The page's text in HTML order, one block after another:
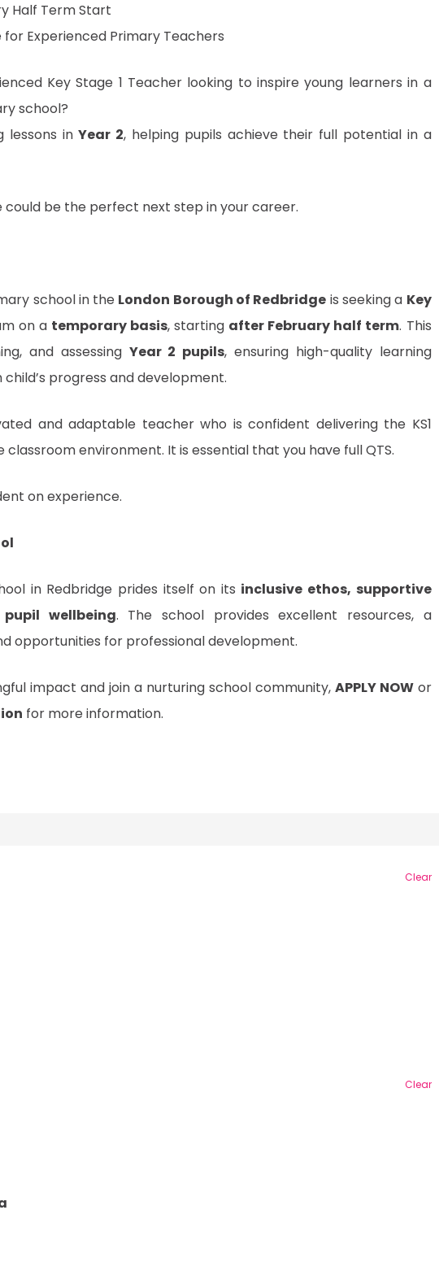
Half Term Start
for Experienced Primary Teachers
Key Stage 1 Teacher looking to inspire young learners in a
school?
lessons inYear 2, helping pupils achieve their full potential in a
could be the perfect next step in your career.
school in the London Borough of Redbridge is seeking a Key
on a temporary basis, starting after February half term. This
and assessing Year 2 pupils, ensuring high-quality learning
progress and development.
and adaptable teacher who is confident delivering the KS1
environment. It is essential that you have full QTS.
on experience.
in Redbridge prides itself on its inclusive ethos, supportive
wellbeing. The school provides excellent resources, a
opportunities for professional development.
impact and join a nurturing school community, APPLY NOWor
for more information.
Clear
Clear